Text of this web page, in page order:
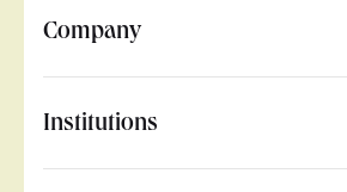
Company
Institutions